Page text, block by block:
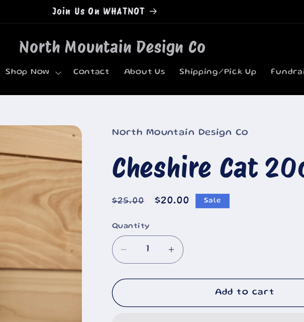
Welcome to our store
North Mountain Design Co
Shop Now Contact About Us Shipping/Pick Up
North Mountain Design Co
Cheshire Cat
Regular
$25.00
Sale
$20.00 Sale
Quantity
Decrease
for
Cat
Increase
for
Cat
Add to cart